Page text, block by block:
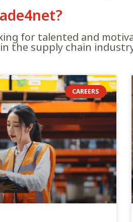
?Made for Made4net
for talented and
the supply chain
CAREERS